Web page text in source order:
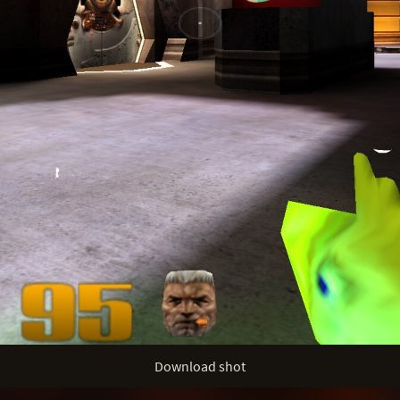
Download shot